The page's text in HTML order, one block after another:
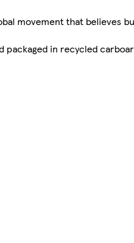
movement that believes
in recycled